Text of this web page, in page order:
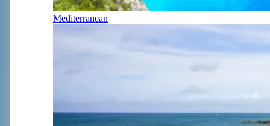
Mediterranean